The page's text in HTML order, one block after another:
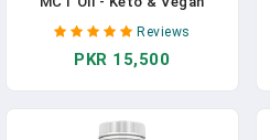
MCTs C8, C10, C12 From
Coconuts - Fatty Acid Brain
& Body Fuel, Flavorless, Non-
Shakes - 16 Oz In Pakistan
Reviews
PKR 15,500